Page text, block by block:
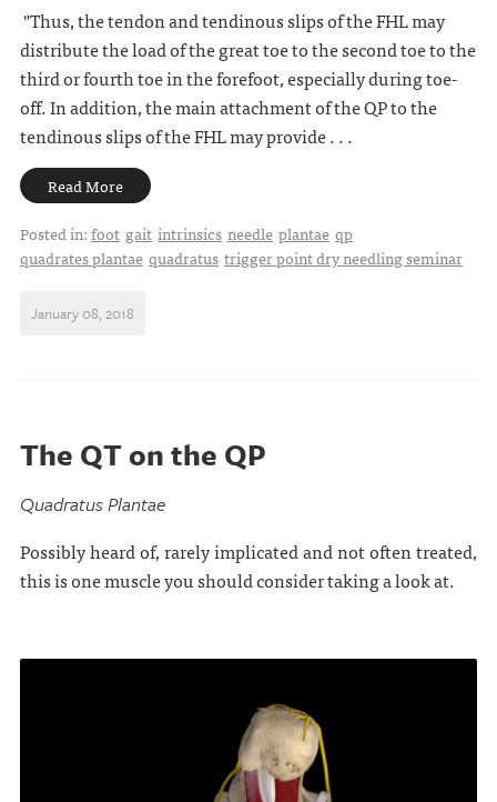
"Thus, the tendon and tendinous slips of the FHL may
distribute the load of the great toe to the second toe to the
third or fourth toe in the forefoot, especially during toe-
off. In addition, the main attachment of the QP to the
tendinous slips of the FHL may provide . . .
Read More
Posted in:foot gait intrinsics needle plantae qp
quadrates plantae quadratus trigger point dry needling seminar
January 08, 2018
The QT on the QP
Quadratus Plantae
Possibly heard of, rarely implicated and not often treated,
this is one muscle you should consider taking a look at.